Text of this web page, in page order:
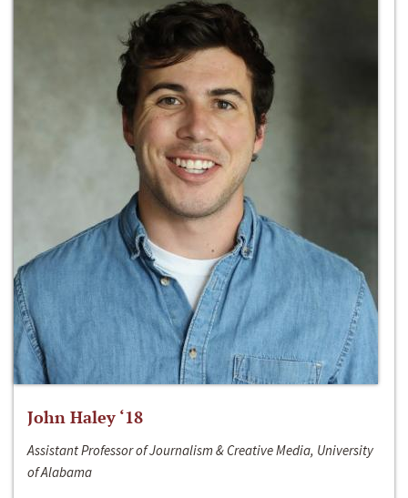
John Haley ‘18
Assistant Professor of Journalism & Creative Media, University
of Alabama